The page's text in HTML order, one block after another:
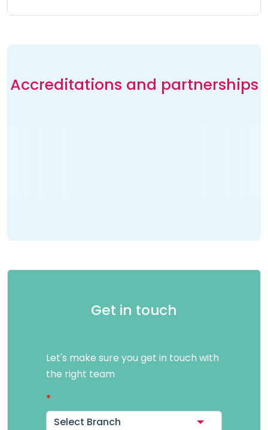
Accreditations and partnerships
Get in touch
Let's make sure you get in touch with
the right team
Select Branch